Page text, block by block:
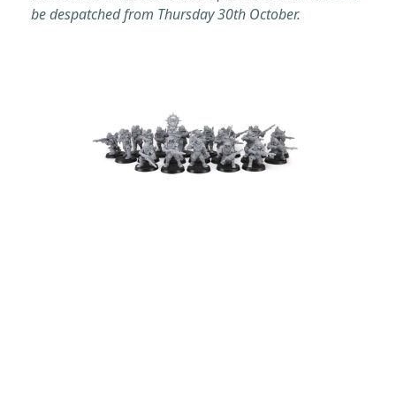
be despatched from Thursday 30th October.